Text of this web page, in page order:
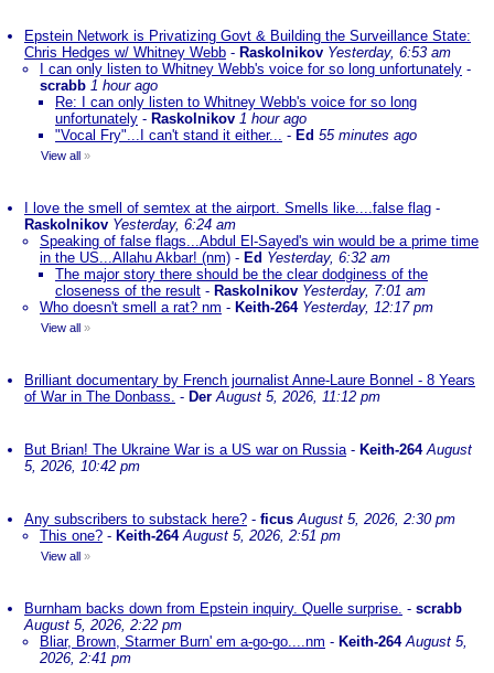
Epstein Network is Privatizing Govt & Building the Surveillance State:
Chris Hedges w/ Whitney Webb - Raskolnikov Yesterday, 6:53 am
I can only listen to Whitney Webb's voice for so long unfortunately -
scrabb 1 hour ago
Re: I can only listen to Whitney Webb's voice for so long
unfortunately - Raskolnikov 1 hour ago
"Vocal Fry"...I can't stand it either... - Ed 55 minutes ago
View all »
I love the smell of semtex at the airport. Smells like....false flag -
Raskolnikov Yesterday, 6:24 am
Speaking of false flags...Abdul El-Sayed's win would be a prime time
in the US...Allahu Akbar! (nm) - Ed Yesterday, 6:32 am
The major story there should be the clear dodginess of the
closeness of the result - Raskolnikov Yesterday, 7:01 am
Who doesn't smell a rat? nm - Keith-264 Yesterday, 12:17 pm
View all »
Brilliant documentary by French journalist Anne-Laure Bonnel - 8 Years
of War in The Donbass. - Der August 5, 2026, 11:12 pm
But Brian! The Ukraine War is a US war on Russia- Keith-264 August
5, 2026, 10:42 pm
Any subscribers to substack here? - ficus August 5, 2026, 2:30 pm
This one? - Keith-264 August 5, 2026, 2:51 pm
View all »
Burnham backs down from Epstein inquiry. Quelle surprise. - scrabb
August 5, 2026, 2:22 pm
Bliar, Brown, Starmer Burn' em a-go-go....nm - Keith-264 August 5,
2026, 2:41 pm